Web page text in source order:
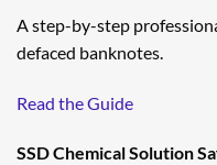
A step-by-step
defaced banknotes.
Read the Guide
SSD Chemical Solution